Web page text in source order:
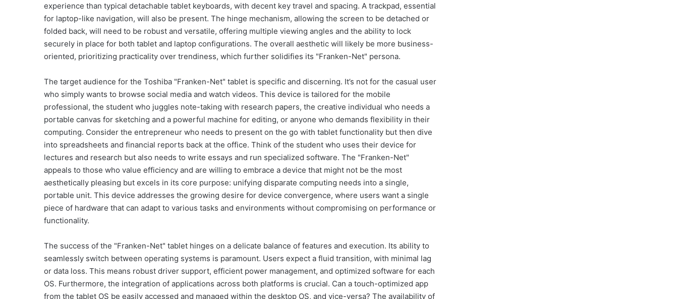
experience than typical detachable tablet keyboards, with decent key travel and spacing. A trackpad, essential
for laptop-like navigation, will also be present. The hinge mechanism, allowing the screen to be detached or
folded back, will need to be robust and versatile, offering multiple viewing angles and the ability to lock
securely in place for both tablet and laptop configurations. The overall aesthetic will likely be more business-
oriented, prioritizing practicality over trendiness, which further solidifies its "Franken-Net" persona.
The target audience for the Toshiba "Franken-Net" tablet is specific and discerning. It’s not for the casual user
who simply wants to browse social media and watch videos. This device is tailored for the mobile
professional, the student who juggles note-taking with research papers, the creative individual who needs a
portable canvas for sketching and a powerful machine for editing, or anyone who demands flexibility in their
computing. Consider the entrepreneur who needs to present on the go with tablet functionality but then dive
into spreadsheets and financial reports back at the office. Think of the student who uses their device for
lectures and research but also needs to write essays and run specialized software. The "Franken-Net"
appeals to those who value efficiency and are willing to embrace a device that might not be the most
aesthetically pleasing but excels in its core purpose: unifying disparate computing needs into a single,
portable unit. This device addresses the growing desire for device convergence, where users want a single
piece of hardware that can adapt to various tasks and environments without compromising on performance or
functionality.
The success of the "Franken-Net" tablet hinges on a delicate balance of features and execution. Its ability to
seamlessly switch between operating systems is paramount. Users expect a fluid transition, with minimal lag
or data loss. This means robust driver support, efficient power management, and optimized software for each
OS. Furthermore, the integration of applications across both platforms is crucial. Can a touch-optimized app
from the tablet OS be easily accessed and managed within the desktop OS, and vice-versa? The availability of